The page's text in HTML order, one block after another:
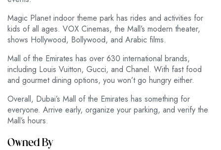
Magic Planet indoor theme park has rides and activities for
kids of all ages. VOX Cinemas, the Mall’s modern theater,
shows Hollywood, Bollywood, and Arabic films.
Mall of the Emirates has over 630 international brands,
including Louis Vuitton, Gucci, and Chanel. With fast food
and gourmet dining options, you won’t go hungry either.
Overall, Dubai’s Mall of the Emirates has something for
everyone. Arrive early, organize your parking, and verify the
Mall’s hours.
Owned By